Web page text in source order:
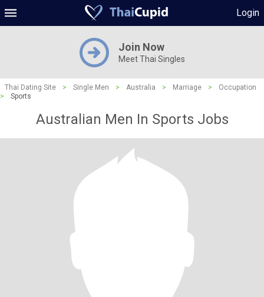
Login
Join Now
Meet Thai Singles
Thai Dating Site > Single Men > Australia > Marriage >
Occupation
>
Sports
Australian Men In Sports Jobs